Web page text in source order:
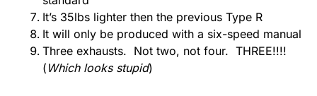
It’s 35lbs lighter then the previous Type R
It will only be produced with a six-speed manual
Three exhausts. Not two, not four. THREE!!!!
( Which looks stupid)